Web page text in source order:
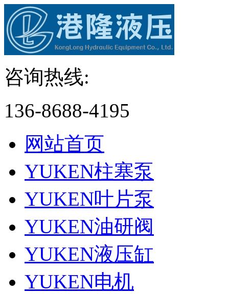
咨询热线:
136-8688-4195
网站首页
YUKEN柱塞泵
YUKEN叶片泵
YUKEN油研阀
YUKEN液压缸
YUKEN电机